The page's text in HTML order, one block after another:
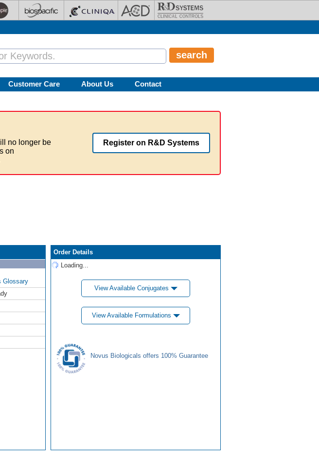
Customer Care About Us Contact
no longer be
on
Register on R&D Systems
Glossary
Order Details
Loading...
View Available Conjugates
View Available Formulations
Novus Biologicals offers 100% Guarantee